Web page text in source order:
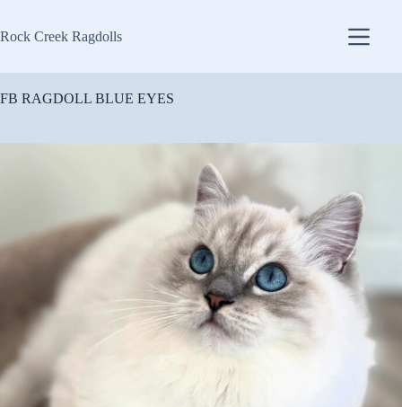
content
Rock Creek Ragdolls
FB RAGDOLL BLUE EYES